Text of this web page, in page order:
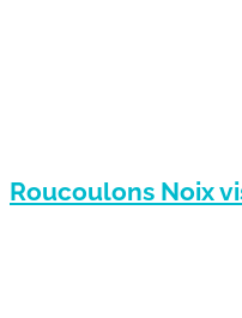
Roucoulons Noix